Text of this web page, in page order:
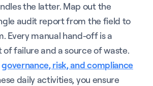
the latter. Map out the
audit report from the field to
Every manual hand-off is a
failure and a source of waste.
governance, risk, and compliance
daily activities, you ensure